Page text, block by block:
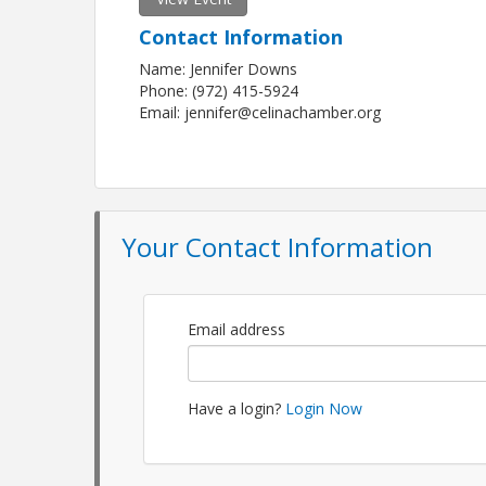
Contact Information
Name: Jennifer Downs
Phone: (972) 415-5924
Email: jennifer@celinachamber.org
Your Contact Information
Email address
Have a login? Login Now